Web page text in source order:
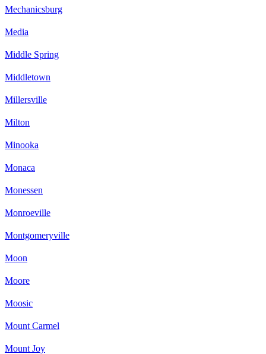
Mechanicsburg
Media
Middle Spring
Middletown
Millersville
Milton
Minooka
Monaca
Monessen
Monroeville
Montgomeryville
Moon
Moore
Moosic
Mount Carmel
Mount Joy